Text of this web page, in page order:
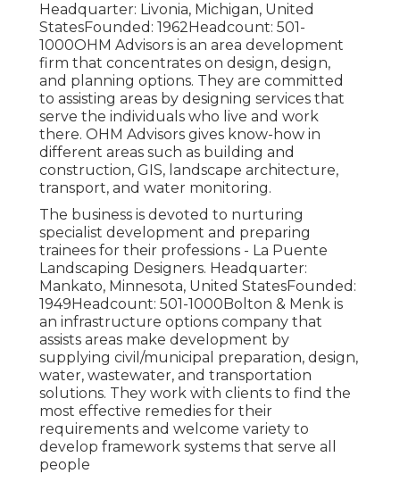
Headquarter: Livonia, Michigan, United
StatesFounded: 1962Headcount: 501-
1000OHM Advisors is an area development
firm that concentrates on design, design,
and planning options. They are committed
to assisting areas by designing services that
serve the individuals who live and work
there. OHM Advisors gives know-how in
different areas such as building and
construction, GIS, landscape architecture,
transport, and water monitoring.
The business is devoted to nurturing
specialist development and preparing
trainees for their professions - La Puente
Landscaping Designers. Headquarter:
Mankato, Minnesota, United StatesFounded:
1949Headcount: 501-1000Bolton & Menk is
an infrastructure options company that
assists areas make development by
supplying civil/municipal preparation, design,
water, wastewater, and transportation
solutions. They work with clients to find the
most effective remedies for their
requirements and welcome variety to
develop framework systems that serve all
people